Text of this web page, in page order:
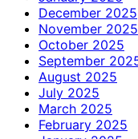
December 2025
November 2025
October 2025
September
August 2025
July 2025
March 2025
February 2025